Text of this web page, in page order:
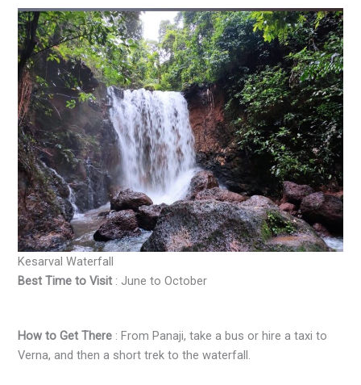
Kesarval Waterfall
Best Time to Visit : June to October
How to Get There : From Panaji, take a bus or hire a taxi to
Verna, and then a short trek to the waterfall.